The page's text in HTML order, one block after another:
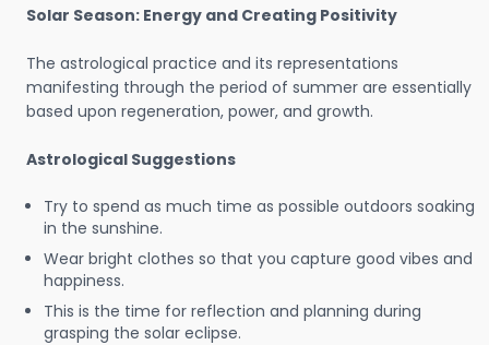
Solar Season: Energy and Creating Positivity
The astrological practice and its representations
manifesting through the period of summer are essentially
based upon regeneration, power, and growth.
Astrological Suggestions
Try to spend as much time as possible outdoors soaking
in the sunshine.
Wear bright clothes so that you capture good vibes and
happiness.
This is the time for reflection and planning during
grasping the solar eclipse.